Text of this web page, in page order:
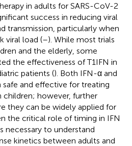
in adults for SARS-CoV-2
success in reducing viral
transmission, particularly when
viral load (–). While most trials
and the elderly, some
the effectiveness of T1IFN in
patients (). Both IFN-α and
and effective for treating
children; however, further
they can be widely applied for
the critical role of timing in IFN
necessary to understand
kinetics between adults and